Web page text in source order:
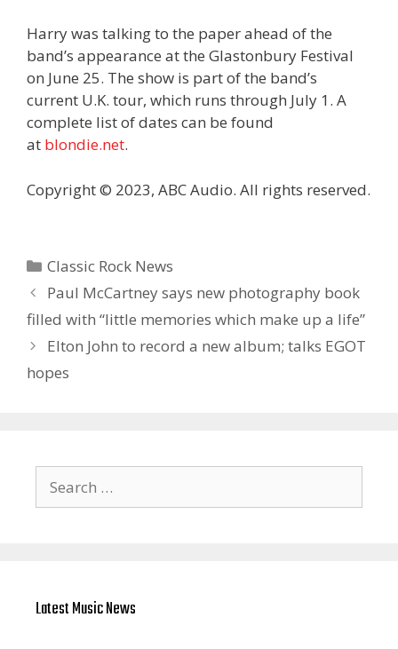
Harry was talking to the paper ahead of the
band’s appearance at the Glastonbury Festival
on June 25. The show is part of the band’s
current U.K. tour, which runs through July 1. A
complete list of dates can be found
at blondie.net.
Copyright © 2023, ABC Audio. All rights reserved.
Categories
Classic Rock News
Paul McCartney says new photography book
filled with “little memories which make up a life”
Elton John to record a new album; talks EGOT
hopes
for:
Latest Music News